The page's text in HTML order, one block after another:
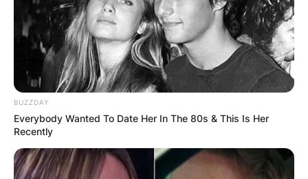
BUZZDAY
Everybody Wanted To Date Her In The 80s & This Is Her
Recently